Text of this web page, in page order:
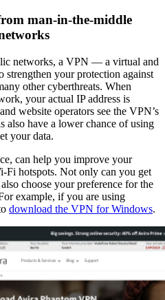
man-in-the-middle
networks, a VPN — a virtual and
your protection against
other cyberthreats. When
your actual IP address is
website operators see the VPN’s
also have a lower chance of using
your data.
can help you improve your
Fi hotspots. Not only can you get
choose your preference for the
example, if you are using
download the VPN for Windows.